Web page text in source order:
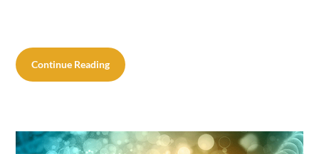
Continue Reading